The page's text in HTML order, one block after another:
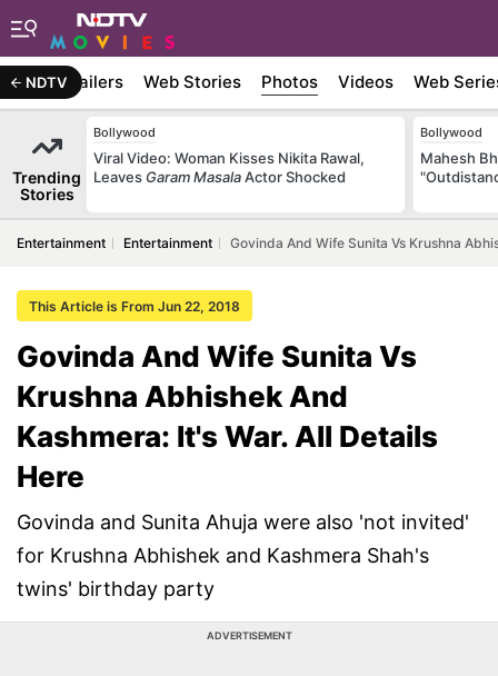
NDTVTrailers Web Stories Photos Videos Web
Trending
Stories
Bollywood
Viral Video: Woman Kisses Nikita Rawal,
Leaves Garam MasalaActor Shocked
Bollywood
Mahesh
Entertainment Entertainment Govinda And Wife Sunita Vs Krushna
This Article is From Jun 22, 2018
Govinda And Wife Sunita Vs
Krushna Abhishek And
Kashmera: It's War. All Details
Here
Govinda and Sunita Ahuja were also 'not invited'
for Krushna Abhishek and Kashmera Shah's
twins' birthday party
ADVERTISEMENT